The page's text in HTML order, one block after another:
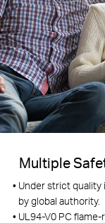
Multiple
Under strict quality
by global authority.
UL94-V0 PC